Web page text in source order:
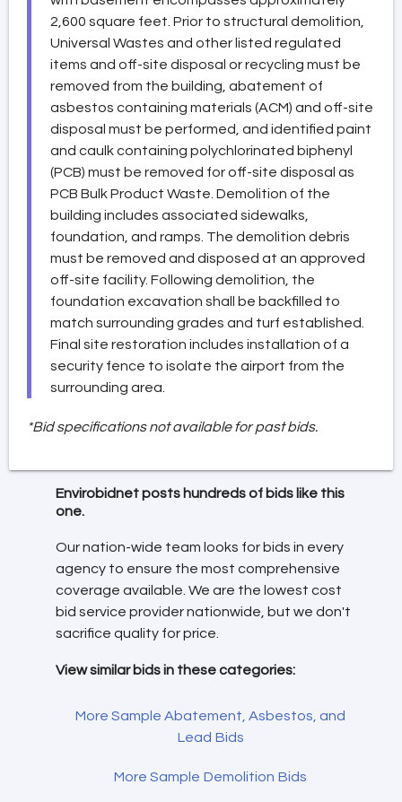
2,600 square feet. Prior to structural demolition,
Universal Wastes and other listed regulated
items and off-site disposal or recycling must be
removed from the building, abatement of
asbestos containing materials (ACM) and off-site
disposal must be performed, and identified paint
and caulk containing polychlorinated biphenyl
(PCB) must be removed for off-site disposal as
PCB Bulk Product Waste. Demolition of the
building includes associated sidewalks,
foundation, and ramps. The demolition debris
must be removed and disposed at an approved
off-site facility. Following demolition, the
foundation excavation shall be backfilled to
match surrounding grades and turf established.
Final site restoration includes installation of a
security fence to isolate the airport from the
surrounding area.
*Bid specifications not available for past bids.
Envirobidnet posts hundreds of bids like this
one.
Our nation-wide team looks for bids in every
agency to ensure the most comprehensive
coverage available. We are the lowest cost
bid service provider nationwide, but we don't
sacrifice quality for price.
View similar bids in these categories:
More Sample Abatement, Asbestos, and
Lead Bids
More Sample Demolition Bids